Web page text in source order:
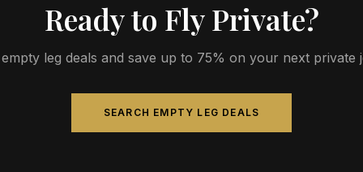
Ready to Fly Private?
leg deals and save up to 75% on your next private
SEARCH EMPTY LEG DEALS